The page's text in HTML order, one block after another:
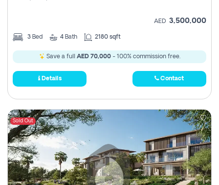
AED 3,500,000
3 Bed 4 Bath 2180 sqft
Save a full AED 70,000- 100% commission free.
Details Contact
Sold Out